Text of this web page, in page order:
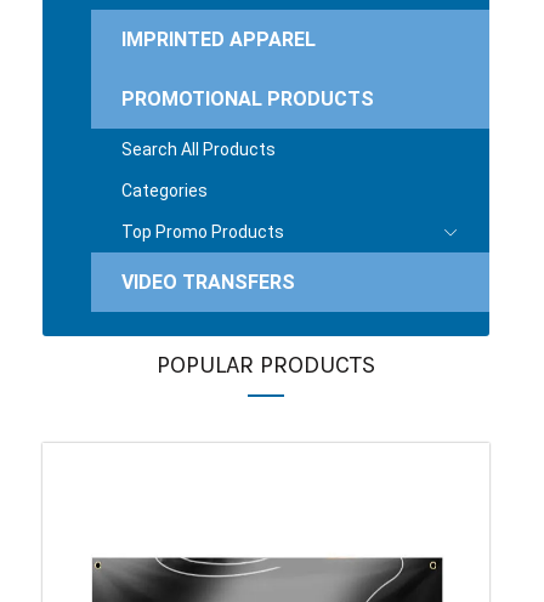
IMPRINTED APPAREL
PROMOTIONAL PRODUCTS
Search All Products
Categories
Top Promo Products
VIDEO TRANSFERS
POPULAR PRODUCTS